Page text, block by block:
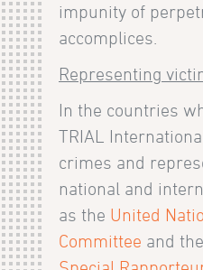
impunity of
accomplices.
Representing
In the countries
TRIAL
crimes and
national and
as the United
Committee and the